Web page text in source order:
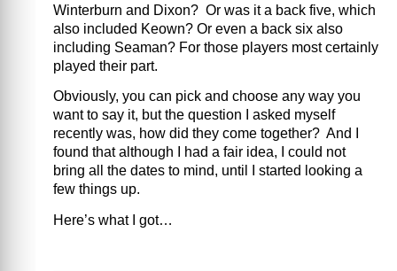
Winterburn and Dixon? Or was it a back five, which
also included Keown? Or even a back six also
including Seaman? For those players most certainly
played their part.
Obviously, you can pick and choose any way you
want to say it, but the question I asked myself
recently was, how did they come together? And I
found that although I had a fair idea, I could not
bring all the dates to mind, until I started looking a
few things up.
Here’s what I got…